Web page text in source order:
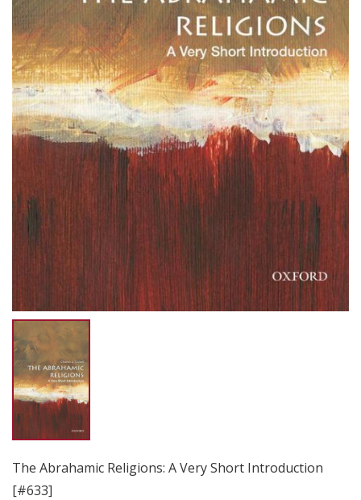
The Abrahamic Religions: A Very Short Introduction
[#633]